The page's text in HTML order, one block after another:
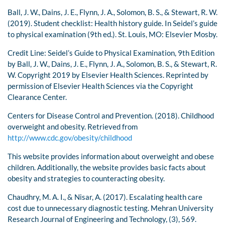
Ball, J. W., Dains, J. E., Flynn, J. A., Solomon, B. S., & Stewart, R. W.
(2019). Student checklist: Health history guide. In Seidel’s guide
to physical examination (9th ed.). St. Louis, MO: Elsevier Mosby.
Credit Line: Seidel’s Guide to Physical Examination, 9th Edition
by Ball, J. W., Dains, J. E., Flynn, J. A., Solomon, B. S., & Stewart, R.
W. Copyright 2019 by Elsevier Health Sciences. Reprinted by
permission of Elsevier Health Sciences via the Copyright
Clearance Center.
Centers for Disease Control and Prevention. (2018). Childhood
overweight and obesity. Retrieved from
http://www.cdc.gov/obesity/childhood
This website provides information about overweight and obese
children. Additionally, the website provides basic facts about
obesity and strategies to counteracting obesity.
Chaudhry, M. A. I., & Nisar, A. (2017). Escalating health care
cost due to unnecessary diagnostic testing. Mehran University
Research Journal of Engineering and Technology, (3), 569.